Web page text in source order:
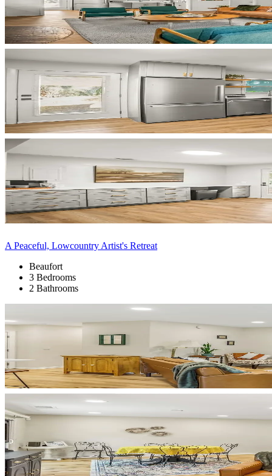
A Peaceful, Lowcountry Artist's Retreat
Beaufort
3 Bedrooms
2 Bathrooms